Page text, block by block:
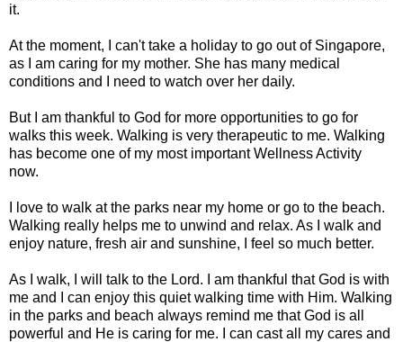
it.
At the moment, I can't take a holiday to go out of Singapore,
as I am caring for my mother. She has many medical
conditions and I need to watch over her daily.
But I am thankful to God for more opportunities to go for
walks this week. Walking is very therapeutic to me. Walking
has become one of my most important Wellness Activity
now.
I love to walk at the parks near my home or go to the beach.
Walking really helps me to unwind and relax. As I walk and
enjoy nature, fresh air and sunshine, I feel so much better.
As I walk, I will talk to the Lord. I am thankful that God is with
me and I can enjoy this quiet walking time with Him. Walking
in the parks and beach always remind me that God is all
powerful and He is caring for me. I can cast all my cares and